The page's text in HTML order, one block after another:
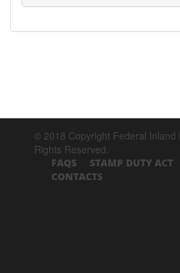
© 2018 Copyright Federal Inland
Rights Reserved.
FAQS STAMP DUTY ACT
CONTACTS